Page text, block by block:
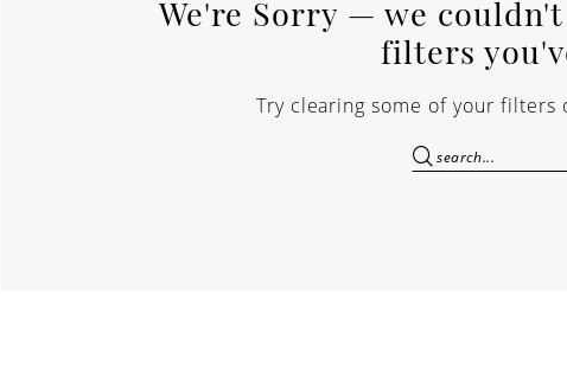
We're Sorry — we
filters
Try clearing some of your filters